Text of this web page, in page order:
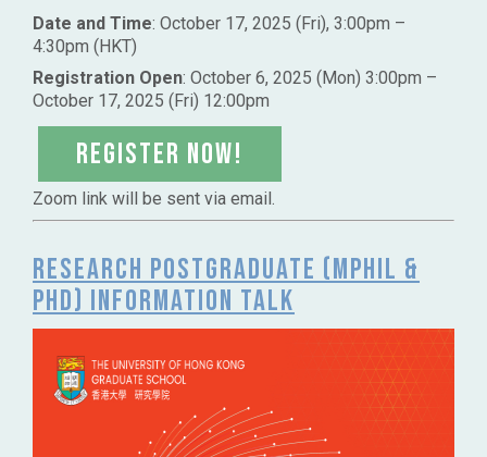
Date and Time: October 17, 2025 (Fri), 3:00pm –
4:30pm (HKT)
Registration Open: October 6, 2025 (Mon) 3:00pm –
October 17, 2025 (Fri) 12:00pm
Register NOW!
Zoom link will be sent via email.
Research Postgraduate (MPhil &
PhD) Information Talk